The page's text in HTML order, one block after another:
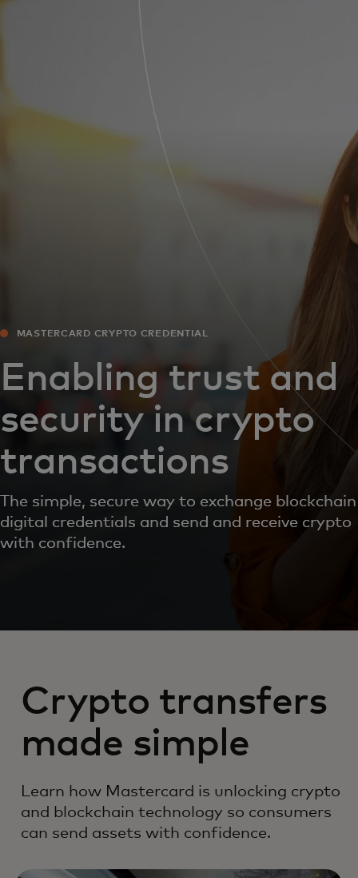
For the world
MASTERCARD CRYPTO CREDENTIAL
Enabling trust and
security in crypto
transactions
The simple, secure way to exchange blockchain
digital credentials and send and receive crypto
with confidence.
Crypto transfers
made simple
Learn how Mastercard is unlocking crypto
and blockchain technology so consumers
can send assets with confidence.